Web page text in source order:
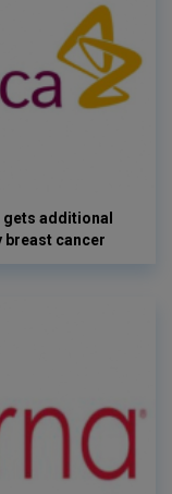
additional
breast cancer